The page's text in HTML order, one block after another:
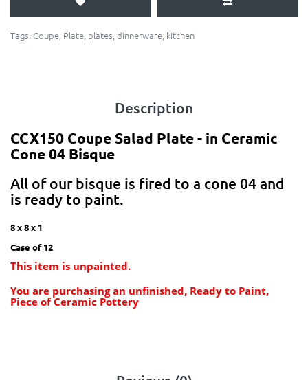
Tags: Coupe, Plate, plates, dinnerware, kitchen
Description
CCX150 Coupe Salad Plate - in Ceramic
Cone 04 Bisque
All of our bisque is fired to a cone 04 and
is ready to paint.
8 x 8 x 1
Case of 12
This item is unpainted.
You are purchasing an unfinished, Ready to Paint,
Piece of Ceramic Pottery